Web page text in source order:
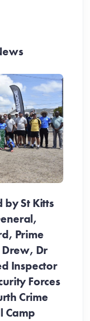
by St Kitts
Prime
Drew, Dr
Inspector
Forces
Crime
Camp